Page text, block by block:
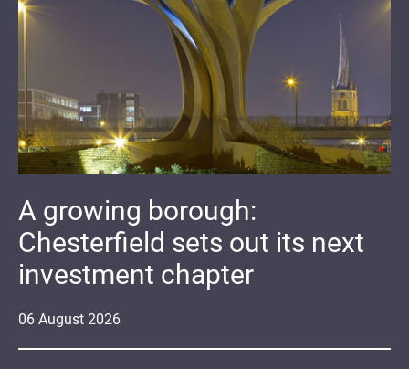
06 August 2026
A growing borough:
Chesterfield sets out its next
investment chapter